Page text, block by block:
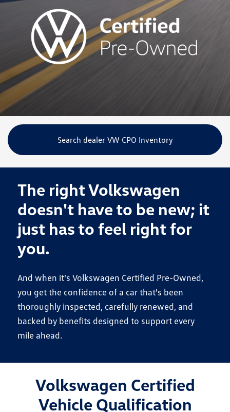
Search dealer VW CPO Inventory
The right Volkswagen
doesn't have to be new; it
just has to feel right for
you.
And when it's Volkswagen Certified Pre-Owned,
you get the confidence of a car that's been
thoroughly inspected, carefully renewed, and
backed by benefits designed to support every
mile ahead.
Volkswagen Certified
Vehicle Qualification